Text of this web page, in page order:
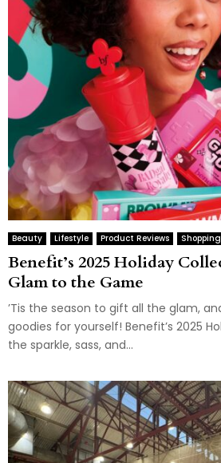
Beauty Lifestyle Product Reviews Shopping
Benefit’s 2025 Holiday
Glam to the Game
’Tis the season to gift all the glam,
goodies for yourself! Benefit’s 2025
the sparkle, sass, and...